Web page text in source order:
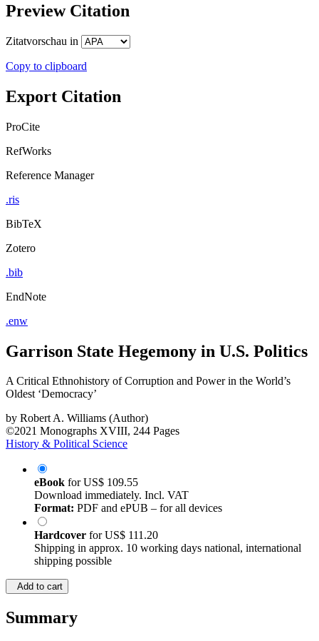
Preview Citation
Zitatvorschau in
Copy to clipboard
Export Citation
ProCite
RefWorks
Reference Manager
.ris
BibTeX
Zotero
.bib
EndNote
.enw
Garrison State Hegemony in U.S. Politics
A Critical Ethnohistory of Corruption and Power in the World’s
Oldest ‘Democracy’
by Robert A. Williams (Author)
©2021 Monographs XVIII, 244 Pages
History & Political Science
eBook forUS$ 109.55
Download immediately. Incl. VAT
Format: PDF and ePUB – for all devices
Hardcover forUS$ 111.20
Shipping in approx. 10 working days national, international
shipping possible
Add to cart
Summary